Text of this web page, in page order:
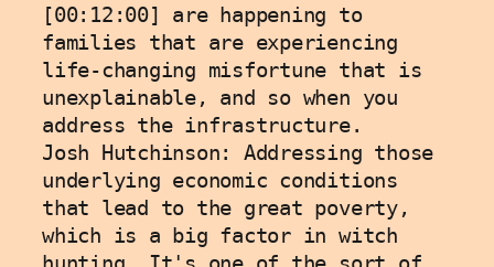
[00:12:00] are happening to
families that are experiencing
life-changing misfortune that is
unexplainable, and so when you
address the infrastructure.
Josh Hutchinson: Addressing those
underlying economic conditions
that lead to the great poverty,
which is a big factor in witch